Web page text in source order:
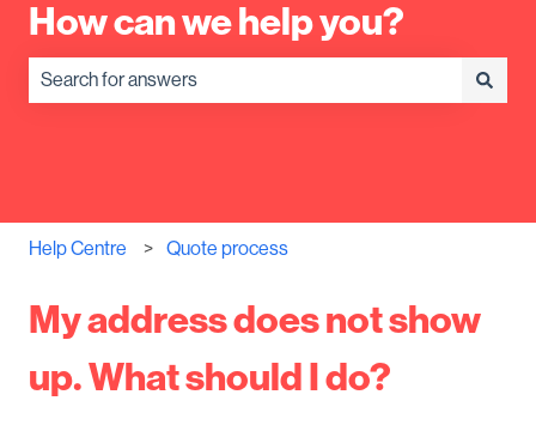
How can we help you?
Help Centre Quote process
My address does not show
up. What should I do?